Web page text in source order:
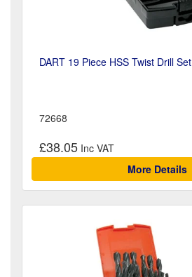
DART 19 Piece HSS Twist Drill Set
72668
£38.05
More Details